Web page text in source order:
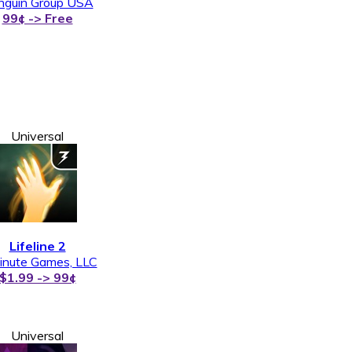
99¢ -> Free
Universal
Lifeline 2
Games, LLC
$1.99 -> 99¢
Universal